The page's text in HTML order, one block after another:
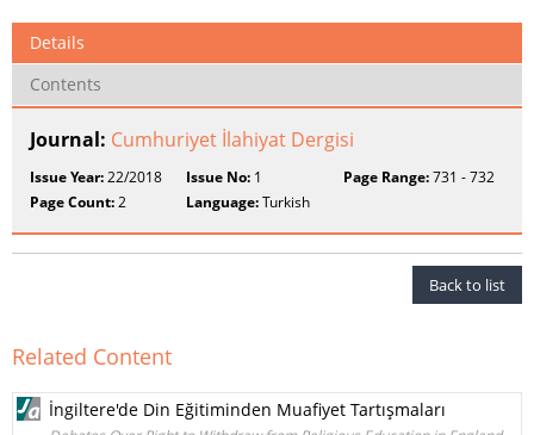
Details
Contents
Journal: Cumhuriyet İlahiyat Dergisi
Issue Year:22/2018 Issue No: 1 Page Range:731 - 732
Page Count:2 Language:Turkish
Back to list
Related Content
İngiltere'de Din Eğitiminden Muafiyet Tartışmaları